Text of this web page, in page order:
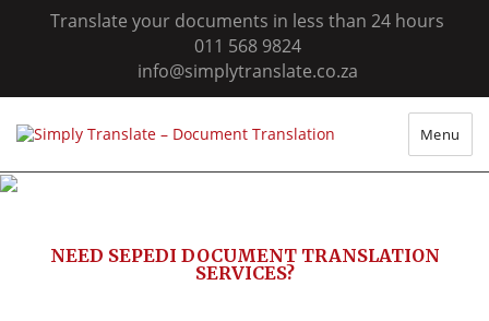
Translate your documents in less than 24 hours
011 568 9824
info@simplytranslate.co.za
Menu
NEED SEPEDI DOCUMENT TRANSLATION
SERVICES?